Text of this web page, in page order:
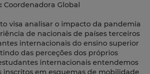
Coordenadora Global
visa analisar o impacto da pandemia
de nacionais de países terceiros
internacionais do ensino superior
das perceções dos próprios
internacionais entendemos
em esquemas de mobilidade